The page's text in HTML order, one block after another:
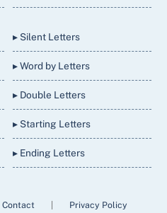
▸ Silent Letters
▸ Word by Letters
▸ Double Letters
▸ Starting Letters
▸ Ending Letters
Contact Privacy Policy